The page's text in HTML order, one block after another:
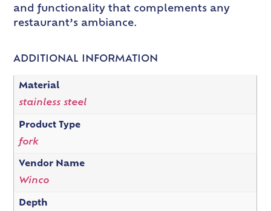
and functionality that complements any
restaurant’s ambiance.
ADDITIONAL INFORMATION
Material
stainless steel
Product Type
fork
Vendor Name
Winco
Depth